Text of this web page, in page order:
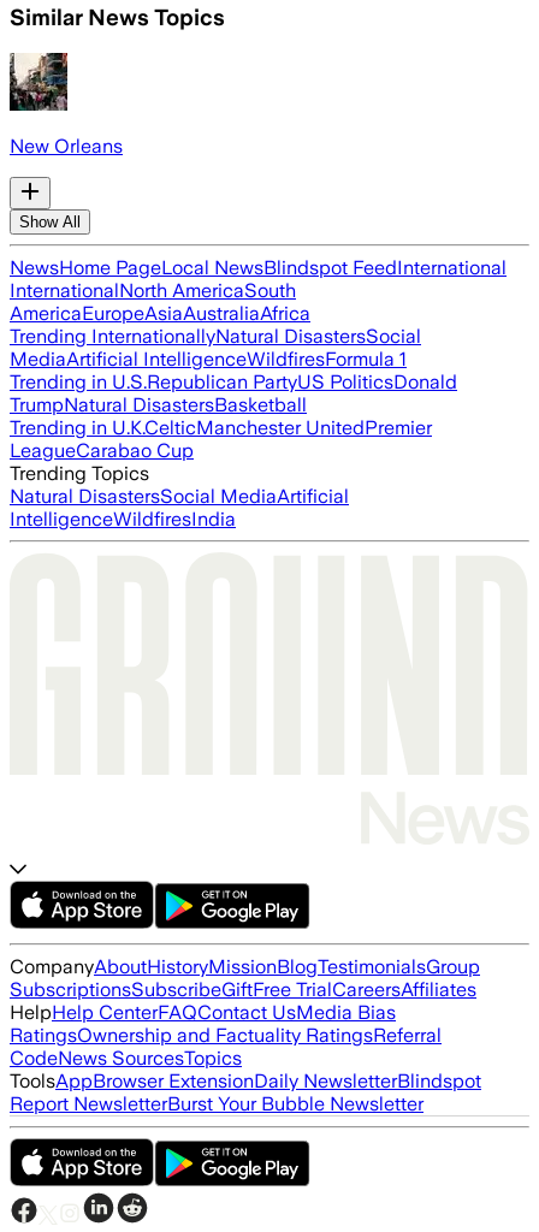
Similar News Topics
New Orleans
Show All
NewsHome PageLocal NewsBlindspot FeedInternational
InternationalNorth AmericaSouth
AmericaEuropeAsiaAustraliaAfrica
Trending InternationallyNatural DisastersSocial
MediaArtificial IntelligenceWildfiresFormula 1
Trending in U.S.Republican PartyUS PoliticsDonald
TrumpNatural DisastersBasketball
Trending in U.K.CelticManchester UnitedPremier
LeagueCarabao Cup
Trending Topics
Natural DisastersSocial MediaArtificial
IntelligenceWildfiresIndia
CompanyAboutHistoryMissionBlogTestimonialsGroup
SubscriptionsSubscribeGiftFree TrialCareersAffiliates
HelpHelp CenterFAQContact UsMedia Bias
RatingsOwnership and Factuality RatingsReferral
CodeNews SourcesTopics
ToolsAppBrowser ExtensionDaily NewsletterBlindspot
Report NewsletterBurst Your Bubble Newsletter